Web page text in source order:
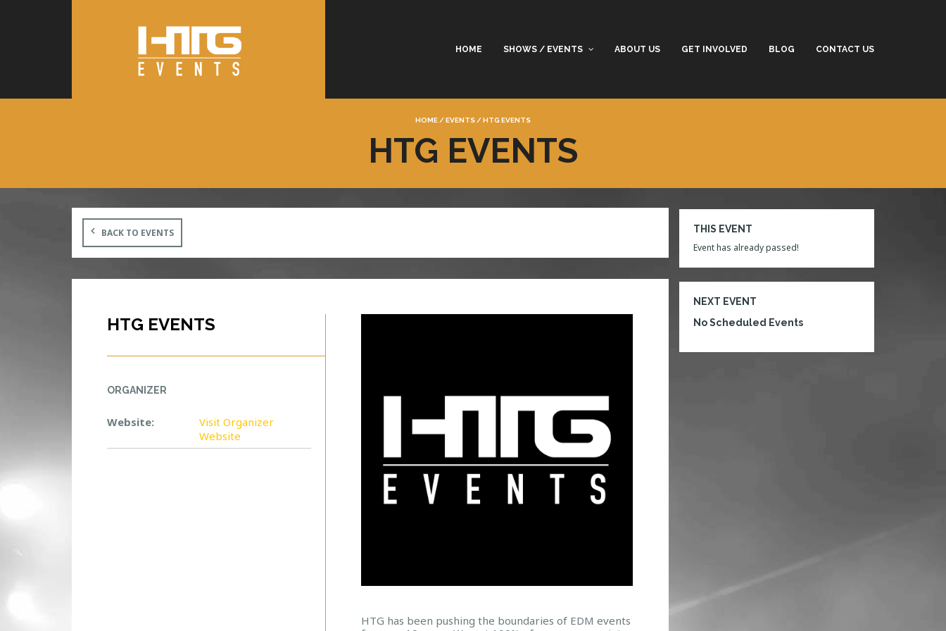
HOME SHOWS / EVENTS ABOUT US GET INVOLVED BLOG CONTACT US
HOME /EVENTS /HTG EVENTS
HTG EVENTS
BACK TO EVENTS
HTG has been pushing the boundaries of EDM events
HTG EVENTS
ORGANIZER
Website:
Visit Organizer
Website
THIS EVENT
Event has already passed!
NEXT EVENT
No Scheduled Events